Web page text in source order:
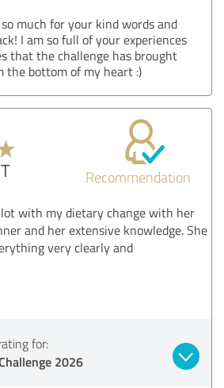
much for your kind words and
I am so full of your experiences
that the challenge has brought
the bottom of my heart :)
Recommendation
lot with my dietary change with her
and her extensive knowledge. She
very clearly and
for:
2026